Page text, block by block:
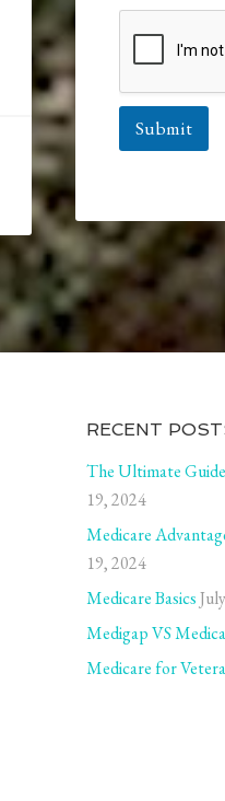
Submit
RECENT
The Ultimate
19, 2024
Medicare
19, 2024
Medicare Basics
Medigap VS
Medicare for